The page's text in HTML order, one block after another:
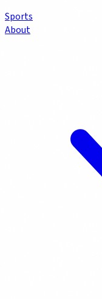
Sports
About